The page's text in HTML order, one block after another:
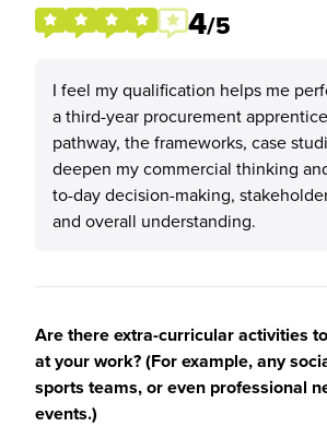
4/5
I feel my qualification helps me
a third-year procurement
pathway, the frameworks, case
deepen my commercial thinking
to-day decision-making,
and overall understanding.
Are there extra-curricular activities
at your work? (For example, any
sports teams, or even professional
events.)